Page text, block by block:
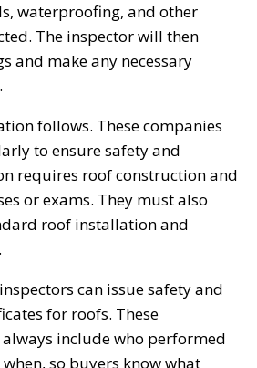
waterproofing, and other
The inspector will then
and make any necessary
follows. These companies
to ensure safety and
requires roof construction and
or exams. They must also
roof installation and
can issue safety and
for roofs. These
include who performed
so buyers know what